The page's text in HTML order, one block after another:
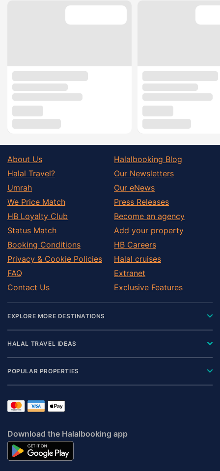
About Us
Halal Travel?
Umrah
We Price Match
HB Loyalty Club
Status Match
Booking Conditions
Privacy & Cookie Policies
FAQ
Contact Us
Halalbooking Blog
Our Newsletters
Our eNews
Press Releases
Become an agency
Add your property
HB Careers
Halal cruises
Extranet
Exclusive Features
EXPLORE MORE DESTINATIONS
HALAL TRAVEL IDEAS
POPULAR PROPERTIES
Download the Halalbooking app